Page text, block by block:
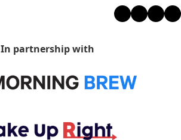
In partnership with